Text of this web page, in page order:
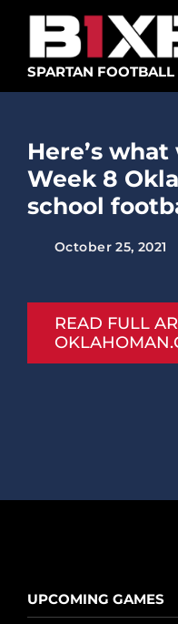
content
SPARTAN FOOTBALL
Here’s
Week 8
school
October 25, 2021
READ FULL
UPCOMING GAMES